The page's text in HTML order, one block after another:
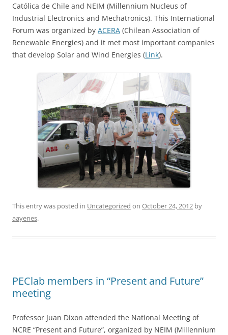
Católica de Chile and NEIM (Millennium Nucleus of
Industrial Electronics and Mechatronics). This International
Forum was organized by ACERA (Chilean Association of
Renewable Energies) and it met most important companies
that develop Solar and Wind Energies (Link).
This entry was posted in Uncategorized on October 24, 2012 by
aayenes.
PEClab members in “Present and Future”
meeting
Professor Juan Dixon attended the National Meeting of
NCRE “Present and Future”, organized by NEIM (Millennium